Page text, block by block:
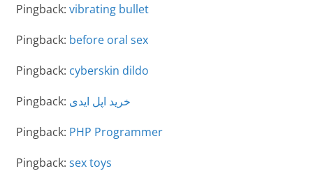
Pingback: vibrating bullet
Pingback: before oral sex
Pingback: cyberskin dildo
Pingback: خرید اپل ایدی
Pingback: PHP Programmer
Pingback: sex toys